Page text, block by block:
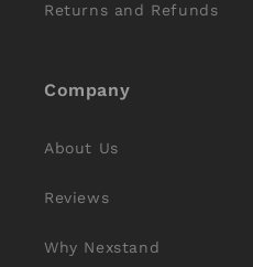
Returns and Refunds
Company
About Us
Reviews
Why Nexstand